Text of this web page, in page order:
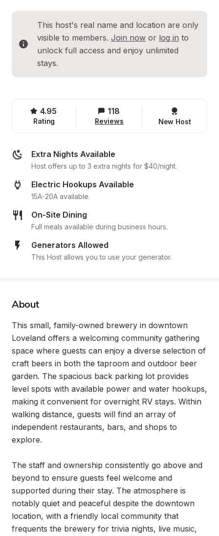
This host's real name and location are only
visible to members. Join now or log in to
unlock full access and enjoy unlimited
stays.
4.95
Rating
118
Reviews New Host
Extra Nights Available
Host offers up to 3 extra nights for $40/night.
Electric Hookups Available
15A-20A available.
On-Site Dining
Full meals available during business hours.
Generators Allowed
This Host allows you to use your generator.
About
This small, family-owned brewery in downtown
Loveland offers a welcoming community gathering
space where guests can enjoy a diverse selection of
craft beers in both the taproom and outdoor beer
garden. The spacious back parking lot provides
level spots with available power and water hookups,
making it convenient for overnight RV stays. Within
walking distance, guests will find an array of
independent restaurants, bars, and shops to
explore.
The staff and ownership consistently go above and
beyond to ensure guests feel welcome and
supported during their stay. The atmosphere is
notably quiet and peaceful despite the downtown
location, with a friendly local community that
frequents the brewery for trivia nights, live music,